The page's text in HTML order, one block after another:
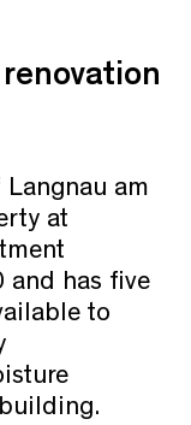
am
at
and has five
to